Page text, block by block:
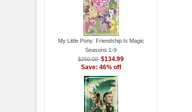
My Little Pony: Friendship Is Magic
Seasons 1-9
$250.00 $134.99
Save: 46% off